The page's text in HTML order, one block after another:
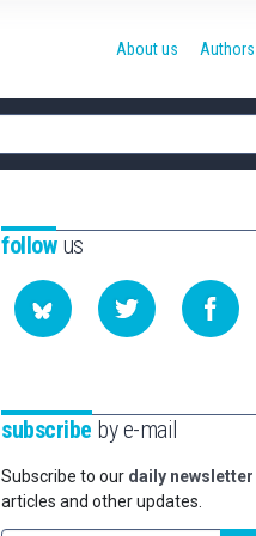
About us Authors
followus
subscribe by e-mail
Subscribe to our daily newsletter
articles and other updates.